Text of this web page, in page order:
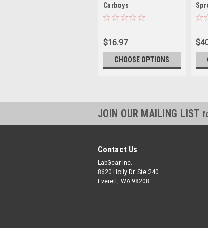
Carboys
$16.97
CHOOSE OPTIONS
JOIN OUR MAILING LIST
Contact Us
LabGear Inc.
8620 Holly Dr. Ste 240
Everett, WA 98208